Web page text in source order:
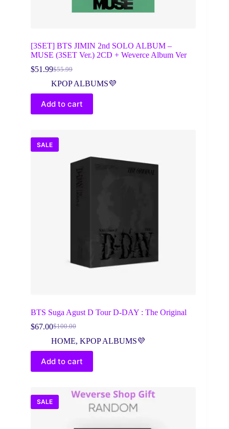
[3SET] BTS JIMIN 2nd SOLO ALBUM –
MUSE (3SET Ver.) 2CD + Weverce Album Ver
$55.99
Original
price
was:
$55.99.
$51.99Current
price
is:
$51.99.
KPOP ALBUMS💜
Add to cart
SALE
BTS Suga Agust D Tour D-DAY : The Original
$100.00
Original
price
$100.00.
$67.00Current
price
$67.00.
HOME, KPOP ALBUMS💜
Add to cart
SALE